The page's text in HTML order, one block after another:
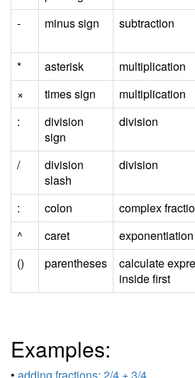
-
minus sign subtraction
*
asterisk multiplication
×
times sign multiplication
:
division
sign
division
/
division
slash
division
: colon complex
^
caret
()
parentheses
calculate
inside first
Examples: